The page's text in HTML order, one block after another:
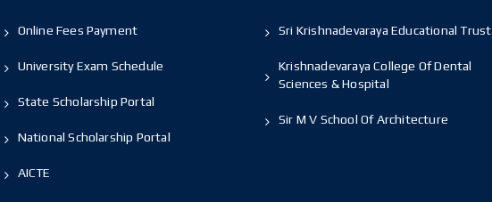
Online Fees Payment
University Exam Schedule
State Scholarship Portal
National Scholarship Portal
AICTE
Sri Krishnadevaraya Educational Trust
Krishnadevaraya College Of Dental
Sciences & Hospital
Sir M V School Of Architecture